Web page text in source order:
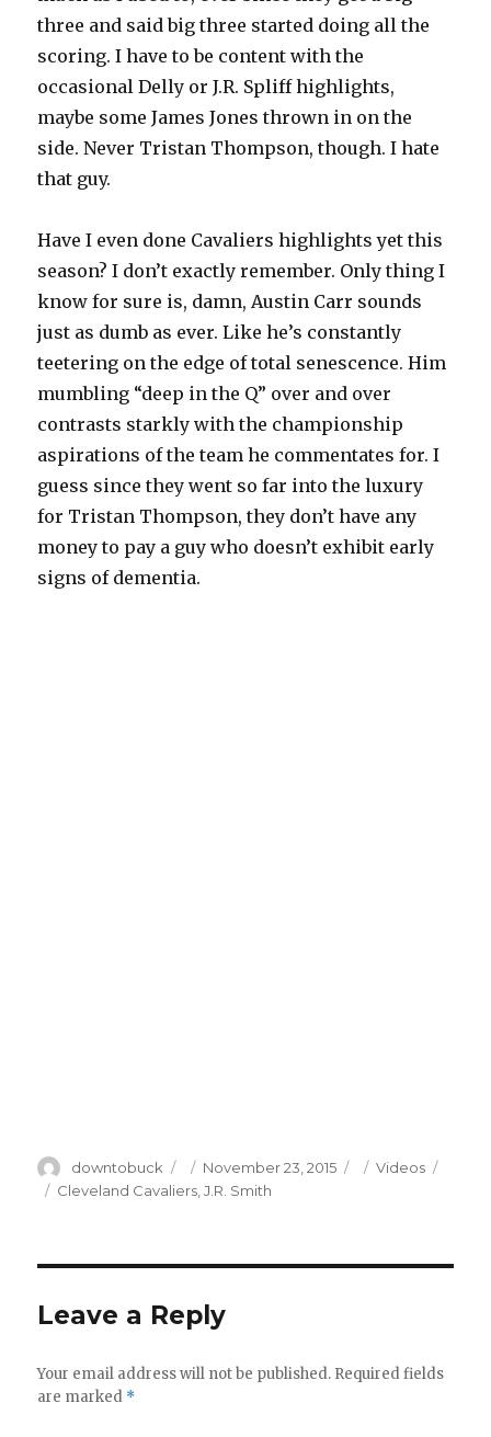
three and said big three started doing all the
scoring. I have to be content with the
occasional Delly or J.R. Spliff highlights,
maybe some James Jones thrown in on the
side. Never Tristan Thompson, though. I hate
that guy.
Have I even done Cavaliers highlights yet this
season? I don’t exactly remember. Only thing I
know for sure is, damn, Austin Carr sounds
just as dumb as ever. Like he’s constantly
teetering on the edge of total senescence. Him
mumbling “deep in the Q” over and over
contrasts starkly with the championship
aspirations of the team he commentates for. I
guess since they went so far into the luxury
for Tristan Thompson, they don’t have any
money to pay a guy who doesn’t exhibit early
signs of dementia.
Author
downtobuck
Posted
on
November 23, 2015 Categories
Videos
Tags
Cleveland Cavaliers,J.R. Smith
Leave a Reply
Your email address will not be published. Required fields
are marked *